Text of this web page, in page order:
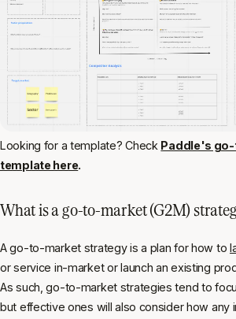
Looking for a template? Check Paddle's
template here.
What is a go-to-market (G2M)
A go-to-market strategy is a plan for how to
or service in-market or launch an existing
As such, go-to-market strategies tend to
but effective ones will also consider how any